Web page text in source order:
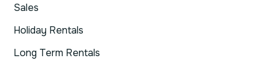
Sales
Holiday Rentals
Long Term Rentals